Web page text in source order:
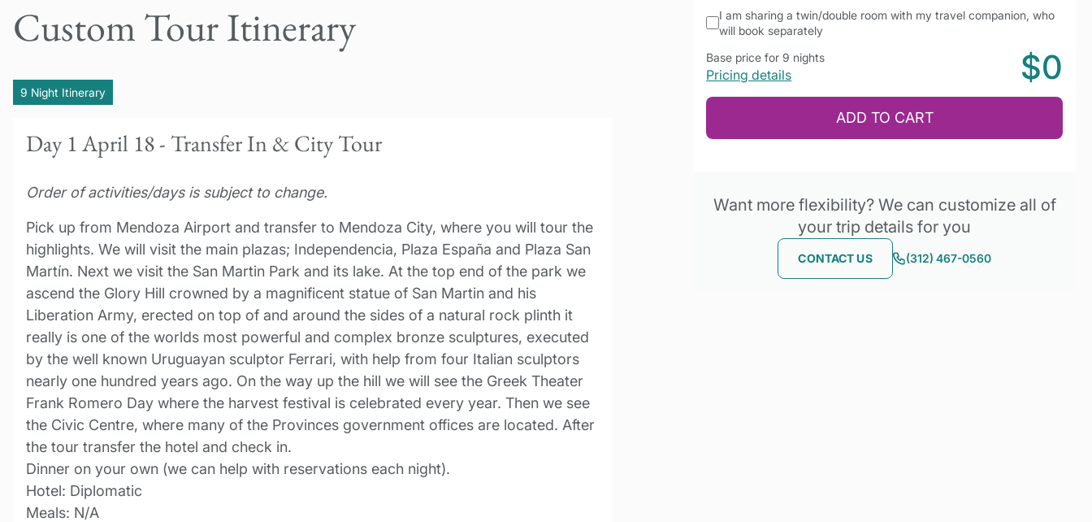
I am sharing a twin/double room with my travel companion, who
will book separately
Base price for 9 nights
Pricing details $0
ADD TO CART
Want more flexibility? We can customize all of
your trip details for you
CONTACT US (312) 467-0560
Custom Tour Itinerary
9 Night Itinerary
Day 1 April 18 - Transfer In & City Tour
Order of activities/days is subject to change.
Pick up from Mendoza Airport and transfer to Mendoza City, where you will tour the
highlights. We will visit the main plazas; Independencia, Plaza España and Plaza San
Martín. Next we visit the San Martin Park and its lake. At the top end of the park we
ascend the Glory Hill crowned by a magnificent statue of San Martin and his
Liberation Army, erected on top of and around the sides of a natural rock plinth it
really is one of the worlds most powerful and complex bronze sculptures, executed
by the well known Uruguayan sculptor Ferrari, with help from four Italian sculptors
nearly one hundred years ago. On the way up the hill we will see the Greek Theater
Frank Romero Day where the harvest festival is celebrated every year. Then we see
the Civic Centre, where many of the Provinces government offices are located. After
the tour transfer the hotel and check in.
Dinner on your own (we can help with reservations each night).
Hotel: Diplomatic
Meals: N/A